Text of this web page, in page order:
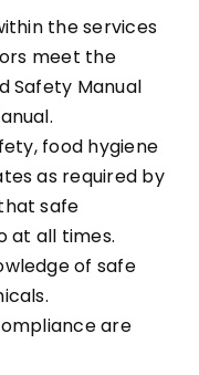
the services
meet the
Safety Manual
food hygiene
as required by
safe
at all times.
of safe
are